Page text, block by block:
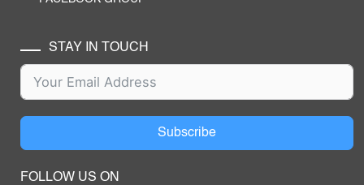
STAY IN TOUCH
Subscribe
FOLLOW US ON